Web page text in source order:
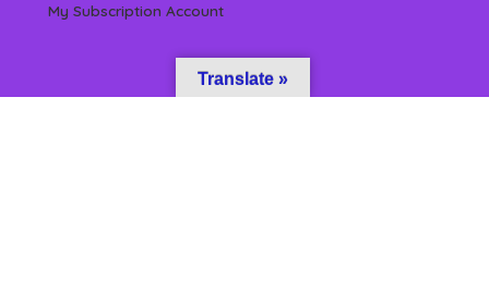
My Subscription Account
Translate »